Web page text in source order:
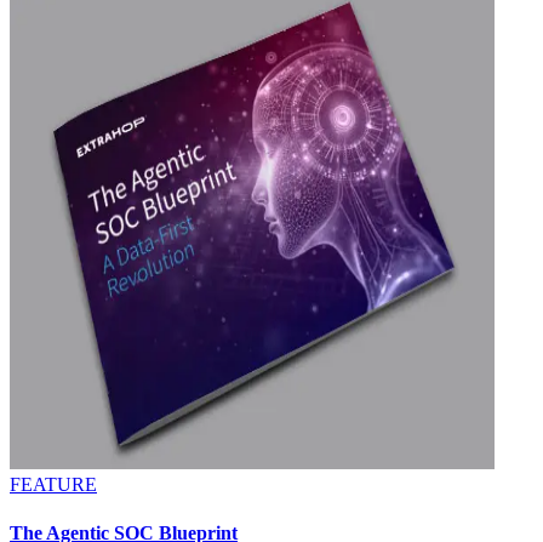
FEATURE
The Agentic SOC Blueprint